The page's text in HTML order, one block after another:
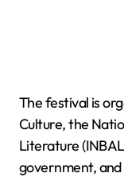
The festival is
Culture, the
Literature
government,